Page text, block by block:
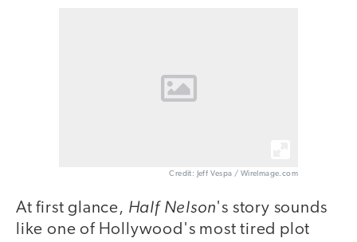
Credit: Jeff Vespa / WireImage.com
At first glance, Half Nelson's story sounds
like one of Hollywood's most tired plot